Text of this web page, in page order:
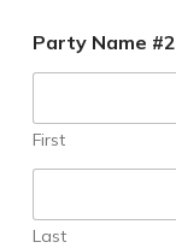
Party Name #2
First
Last